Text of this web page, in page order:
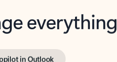
everything
in Outlook